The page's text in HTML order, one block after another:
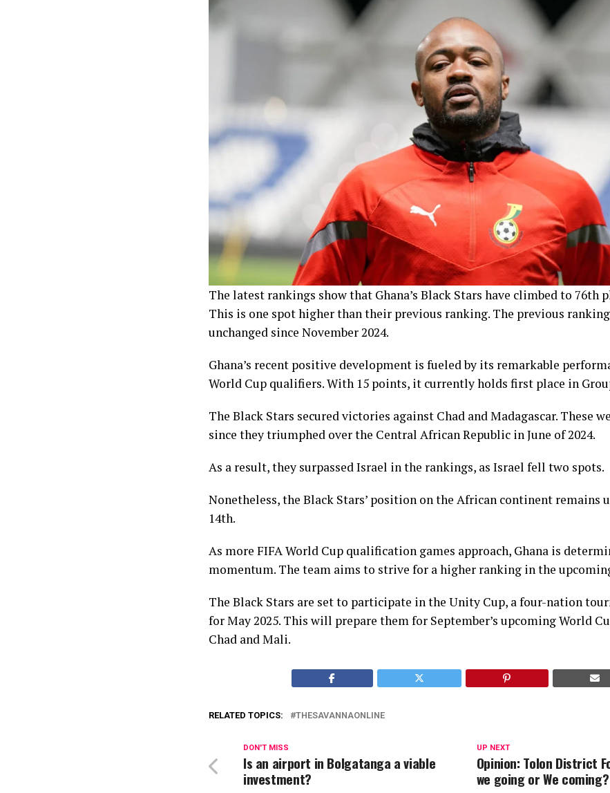
The latest rankings show that Ghana’s Black Stars have climbed to 76th
This is one spot higher than their previous ranking. The previous
unchanged since November 2024.
Ghana’s recent positive development is fueled by its remarkable
World Cup qualifiers. With 15 points, it currently holds first place in
The Black Stars secured victories against Chad and Madagascar. These
since they triumphed over the Central African Republic in June of 2024.
As a result, they surpassed Israel in the rankings, as Israel fell two spots.
Nonetheless, the Black Stars’ position on the African continent remains
14th.
As more FIFA World Cup qualification games approach, Ghana is
momentum. The team aims to strive for a higher ranking in the
The Black Stars are set to participate in the Unity Cup, a four-nation
for May 2025. This will prepare them for September’s upcoming World
Chad and Mali.
RELATED TOPICS: THESAVANNAONLINE
UP NEXT
Opinion: Tolon District
we going or We coming?
DON'T MISS
Is an airport in Bolgatanga a viable
investment?